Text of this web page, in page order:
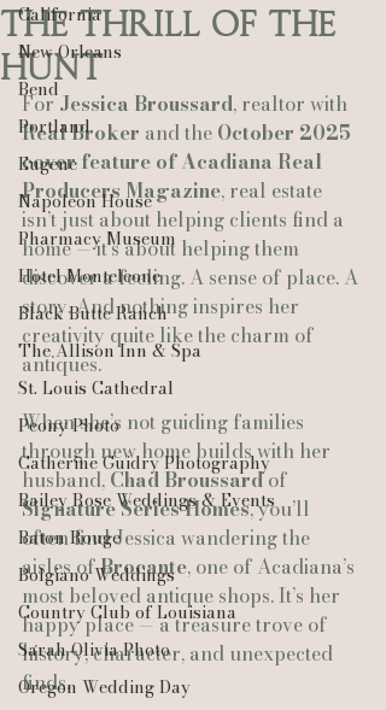
California
New Orleans
Bend
Portland
Eugene
Napoleon House
Pharmacy Museum
Hotel Monteleone
Black Butte Ranch
The Allison Inn & Spa
St. Louis Cathedral
Peony Photo
Catherine Guidry Photography
Bailey Rose Weddings & Events
Baton Rouge
Bolgiano Weddings
Country Club of Louisiana
Sarah Olivia Photo
Oregon Wedding Day
the Thrill of the
Hunt
For Jessica Broussard, realtor with
Real Broker and the October 2025
cover feature of Acadiana Real
Producers Magazine, real estate
isn’t just about helping clients find a
home — it’s about helping them
discover a feeling. A sense of place. A
story. And nothing inspires her
creativity quite like the charm of
antiques.
When she’s not guiding families
through new home builds with her
husband, Chad Broussard of
Signature Series Homes, you’ll
often find Jessica wandering the
aisles of Brocante, one of Acadiana’s
most beloved antique shops. It’s her
happy place — a treasure trove of
history, character, and unexpected
finds.